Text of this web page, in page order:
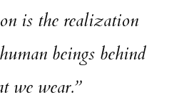
is the realization
beings behind
we wear.”